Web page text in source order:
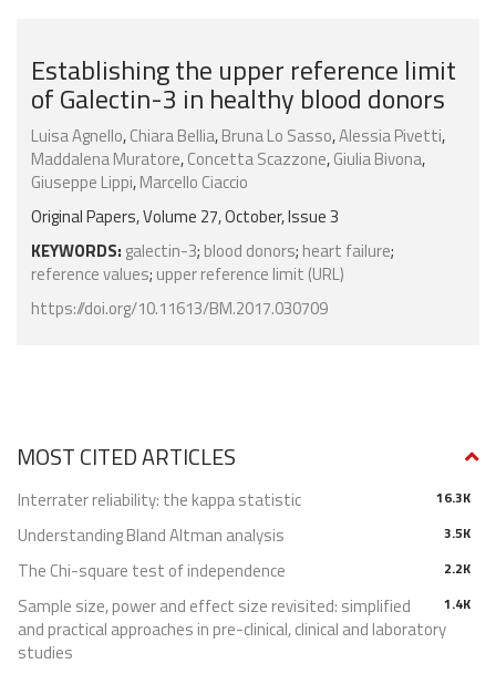
Establishing the upper reference limit
of Galectin-3 in healthy blood donors
Luisa Agnello,Chiara Bellia,Bruna Lo Sasso,Alessia Pivetti,
Maddalena Muratore,Concetta Scazzone,Giulia Bivona,
Giuseppe Lippi,Marcello Ciaccio
Original Papers, Volume 27, October, Issue 3
KEYWORDS: galectin-3; blood donors; heart failure;
reference values; upper reference limit (URL)
https://doi.org/10.11613/BM.2017.030709
MOST CITED ARTICLES
16.3K
Interrater reliability: the kappa statistic
3.5K
Understanding Bland Altman analysis
2.2K
The Chi-square test of independence
1.4K
Sample size, power and effect size revisited: simplified
and practical approaches in pre-clinical, clinical and laboratory
studies